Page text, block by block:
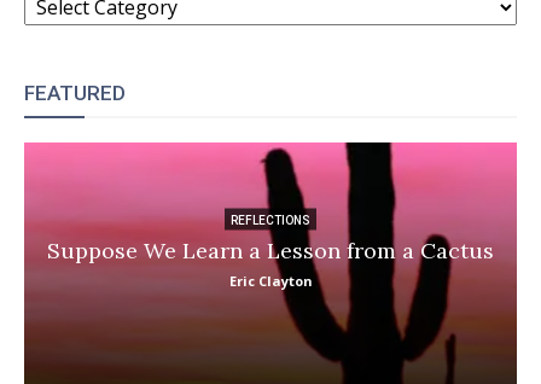
FEATURED
REFLECTIONS
Suppose We Learn a Lesson from a Cactus
Eric Clayton